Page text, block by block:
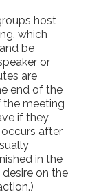
host
which
be
or
are
end of the
the meeting
if they
after
in the
on the